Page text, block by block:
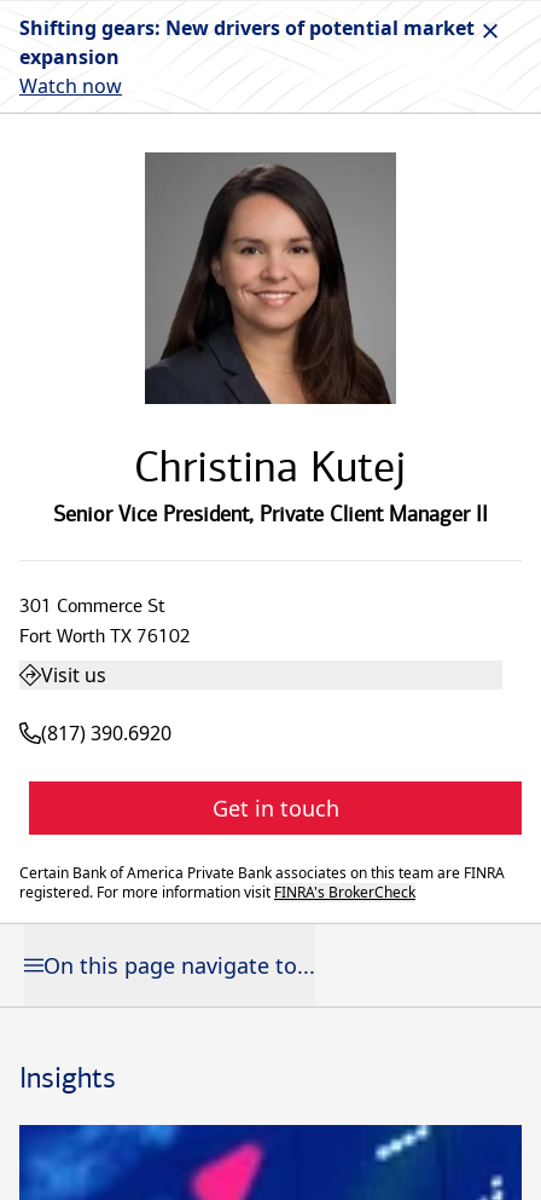
Shifting gears: New drivers of potential market
expansion
Watch now
Christina Kutej
Senior Vice President, Private Client Manager II
301 Commerce St
Fort Worth TX 76102
Visit us
(817) 390.6920
Get in touch
Certain Bank of America Private Bank associates on this team are FINRA
registered. For more information visit FINRA's BrokerCheck
On this page navigate to...
Insights